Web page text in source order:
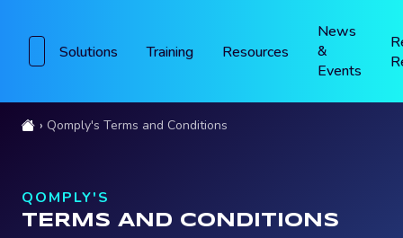
Solutions Training Resources
News
&
Events
Qomply's Terms and Conditions
QOMPLY'S
TERMS AND CONDITIONS